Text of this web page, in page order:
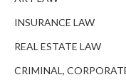
INSURANCE LAW
REAL ESTATE LAW
CRIMINAL,